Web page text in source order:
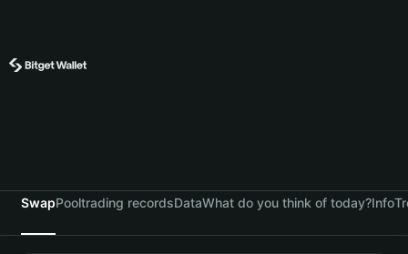
SwapPooltrading recordsDataWhat do you think of today?Info